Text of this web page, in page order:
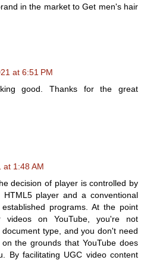
in the market to Get men's hair
at 6:51 PM
good. Thanks for the great
at 1:48 AM
decision of player is controlled by
player and a conventional
programs. At the point
videos on YouTube, you're not
type, and you don't need
the grounds that YouTube does
By facilitating UGC video content